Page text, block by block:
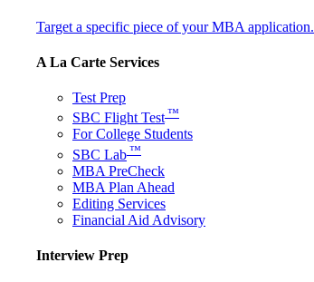
Target a specific piece of your MBA application.
A La Carte Services
Test Prep
SBC Flight Test ™
For College Students
SBC Lab ™
MBA PreCheck
MBA Plan Ahead
Editing Services
Financial Aid Advisory
Interview Prep